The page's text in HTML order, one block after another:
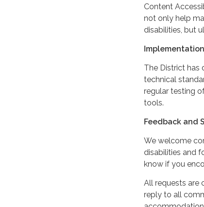
Content
not only help
disabilities, but
The District has
technical
regular testing
tools.
Feedback and
We welcome
disabilities and
know if you
All requests are
reply to all